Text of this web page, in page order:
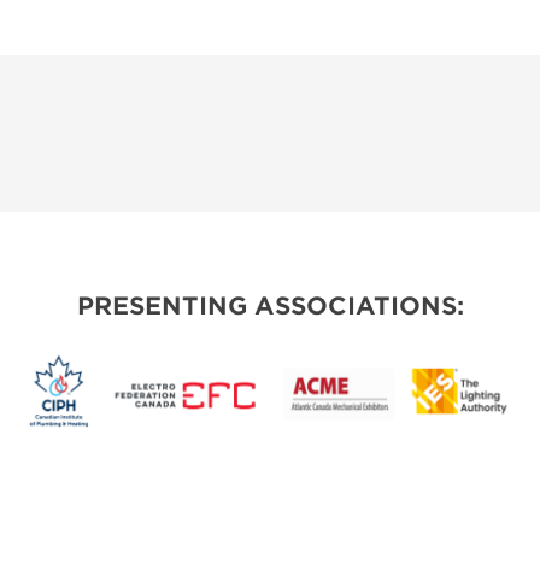
PRESENTING ASSOCIATIONS: